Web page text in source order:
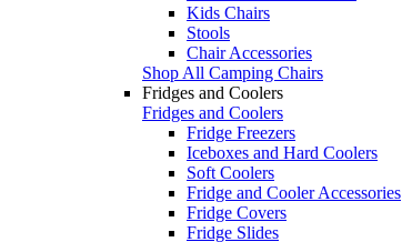
Kids Chairs
Stools
Chair Accessories
Shop All Camping Chairs
Fridges and Coolers
Fridges and Coolers
Fridge Freezers
Iceboxes and Hard Coolers
Soft Coolers
Fridge and Cooler Accessories
Fridge Covers
Fridge Slides